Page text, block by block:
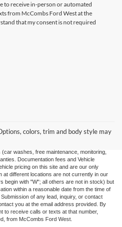
to receive in-person or automated
from McCombs Ford West at the
that my consent is not required
colors, trim and body style may
on it, are presented to the user "as is"
or implied. All vehicles are subject to
tax, title, license, or any government fees.
washes, free maintenance, monitoring,
Documentation fees and Vehicle
pricing on this site and are our only
different locations are not currently in our
begin with "W"; all others are not in stock) but
within a reasonable date from the time of
of any lead, inquiry, or contact
you at the email address provided. By
to receive calls or texts at that number,
from McCombs Ford West.